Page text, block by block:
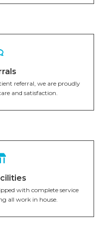
referral, we are proudly
and satisfaction.
with complete service
all work in house.